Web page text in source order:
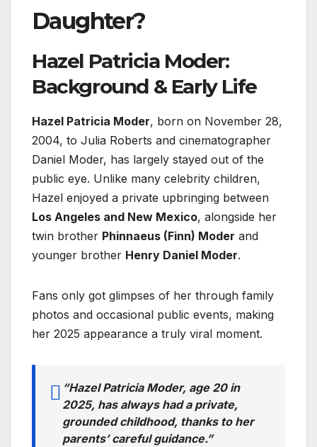
Daughter?
Hazel Patricia Moder:
Background & Early Life
Hazel Patricia Moder, born on November 28,
2004, to Julia Roberts and cinematographer
Daniel Moder, has largely stayed out of the
public eye. Unlike many celebrity children,
Hazel enjoyed a private upbringing between
Los Angeles and New Mexico, alongside her
twin brother Phinnaeus (Finn) Moder and
younger brother Henry Daniel Moder.
Fans only got glimpses of her through family
photos and occasional public events, making
her 2025 appearance a truly viral moment.
“Hazel Patricia Moder, age 20 in
2025, has always had a private,
grounded childhood, thanks to her
parents’ careful guidance.”